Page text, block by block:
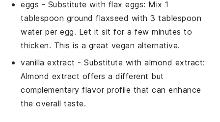
eggs - Substitute with flax eggs: Mix 1
tablespoon ground flaxseed with 3 tablespoon
water per egg. Let it sit for a few minutes to
thicken. This is a great vegan alternative.
vanilla extract - Substitute withalmond extract:
Almond extract offers a different but
complementary flavor profile that can enhance
the overall taste.